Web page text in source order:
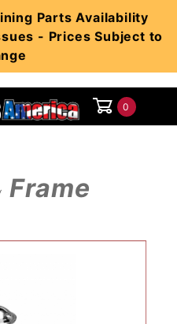
Parts Availability
- Prices Subject to
0
Frame